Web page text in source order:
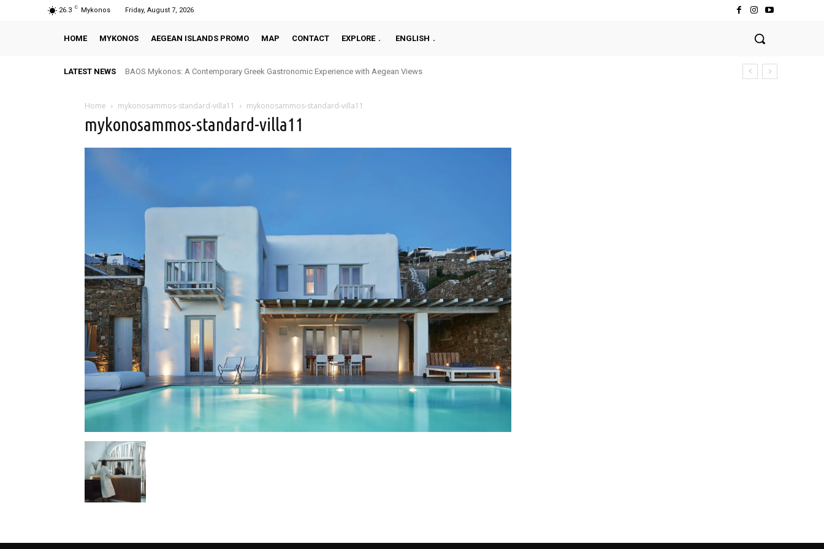
26.3 C Mykonos Friday, August 7, 2026
HOME MYKONOS AEGEAN ISLANDS PROMO MAP CONTACT EXPLORE ENGLISH
LATEST NEWS BAOS Mykonos: A Contemporary Greek Gastronomic Experience with Aegean Views
Home mykonosammos-standard-villa11 mykonosammos-standard-villa11
mykonosammos-standard-villa11